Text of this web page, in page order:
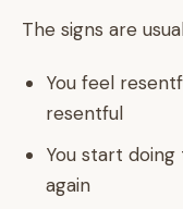
The signs are
You feel
resentful
You start
again